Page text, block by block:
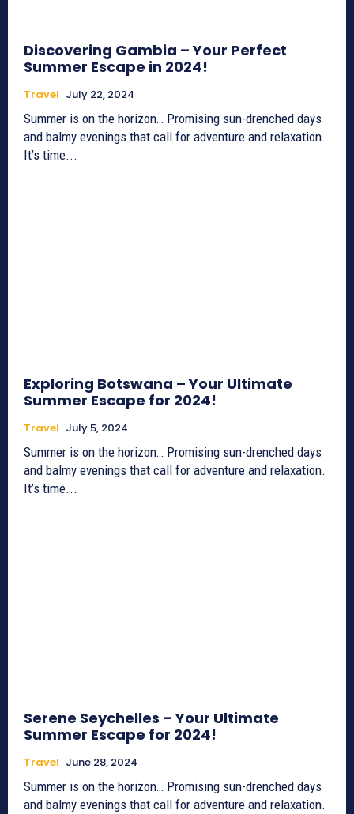
Discovering Gambia – Your Perfect
Summer Escape in 2024!
Travel July 22, 2024
Summer is on the horizon… Promising sun-drenched days
and balmy evenings that call for adventure and relaxation.
It’s time...
Exploring Botswana – Your Ultimate
Summer Escape for 2024!
Travel July 5, 2024
Summer is on the horizon… Promising sun-drenched days
and balmy evenings that call for adventure and relaxation.
It’s time...
Serene Seychelles – Your Ultimate
Summer Escape for 2024!
Travel June 28, 2024
Summer is on the horizon… Promising sun-drenched days
and balmy evenings that call for adventure and relaxation.